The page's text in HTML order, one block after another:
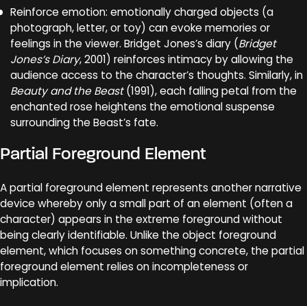
Reinforce emotion: emotionally charged objects (a
photograph, letter, or toy) can evoke memories or
feelings in the viewer. Bridget Jones’s diary (Bridget
Jones’s Diary, 2001) reinforces intimacy by allowing the
audience access to the character’s thoughts. Similarly, in
Beauty and the Beast(1991), each falling petal from the
enchanted rose heightens the emotional suspense
surrounding the Beast’s fate.
Partial Foreground Element
A partial foreground element represents another narrative
device whereby only a small part of an element (often a
character) appears in the extreme foreground without
being clearly identifiable. Unlike the object foreground
element, which focuses on something concrete, the partial
foreground element relies on incompleteness or
implication.